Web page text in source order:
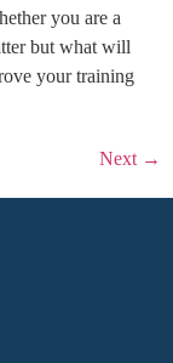
you are a
but what will
your training
Next →